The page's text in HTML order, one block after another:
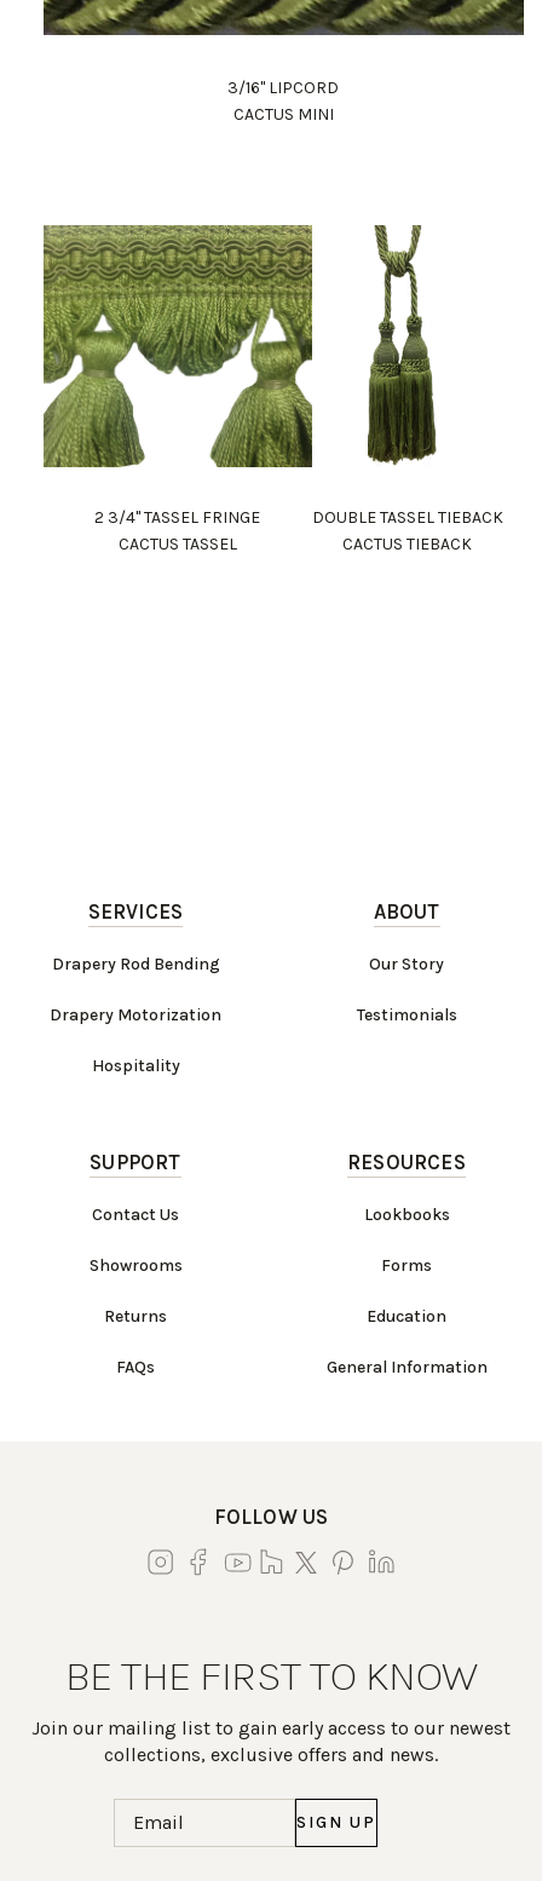
3/16" LIPCORD
CACTUS MINI
2 3/4" TASSEL FRINGE
CACTUS TASSEL
DOUBLE TASSEL TIEBACK
CACTUS TIEBACK
SERVICES
Drapery Rod Bending
Drapery Motorization
Hospitality
ABOUT
Our Story
Testimonials
SUPPORT
Contact Us
Showrooms
Returns
FAQs
RESOURCES
Lookbooks
Forms
Education
General Information
FOLLOW US
BE THE FIRST TO KNOW
Join our mailing list to gain early access to our newest
collections, exclusive offers and news.